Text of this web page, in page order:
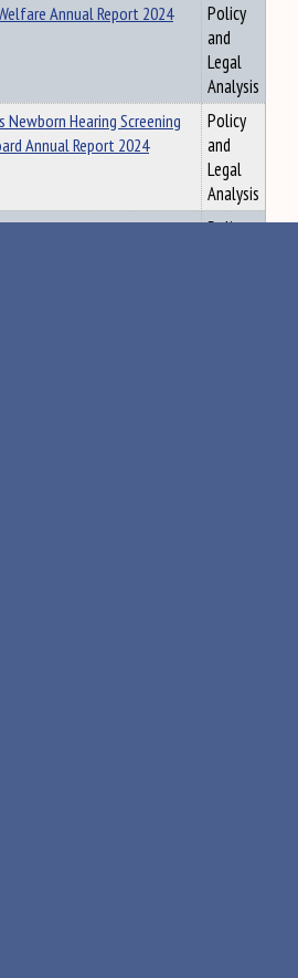
Annual Report 2024
Policy
and
Legal
Analysis
Newborn Hearing Screening
Annual Report 2024
Policy
and
Legal
Analysis
MRSA 4003 REPORTING
Policy